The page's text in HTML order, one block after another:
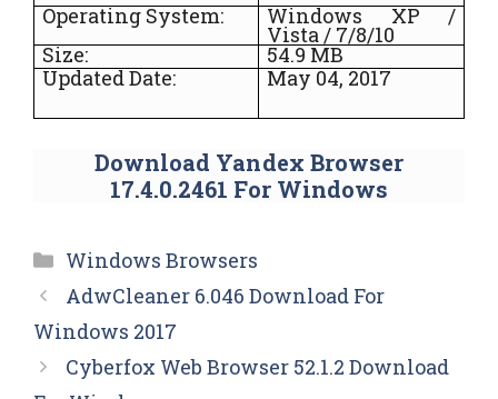
Operating System:
Windows XP /
Vista / 7/8/10
Size:
54.9 MB
Updated Date:
May 04, 2017
Download Yandex Browser
17.4.0.2461 For Windows
Categories
Windows Browsers
AdwCleaner 6.046 Download For
Windows 2017
Cyberfox Web Browser 52.1.2 Download